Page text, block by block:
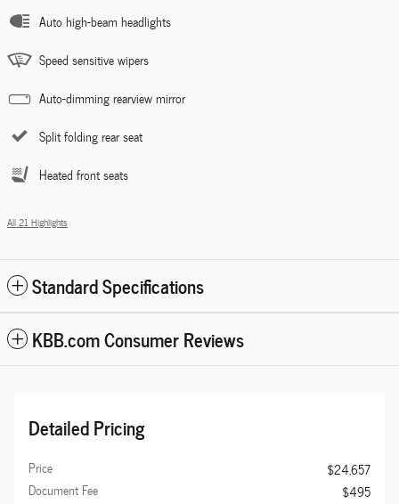
Auto high-beam headlights
Speed sensitive wipers
Auto-dimming rearview mirror
Split folding rear seat
Heated front seats
All 21 Highlights
Standard Specifications
KBB.com Consumer Reviews
Detailed Pricing
Price
$24,657
Document Fee
$495